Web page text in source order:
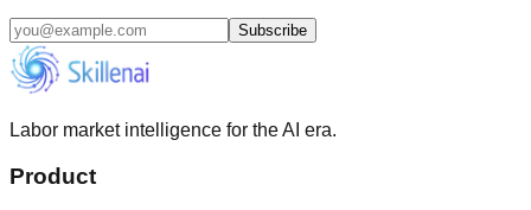
Subscribe
Labor market intelligence for the AI era.
Product